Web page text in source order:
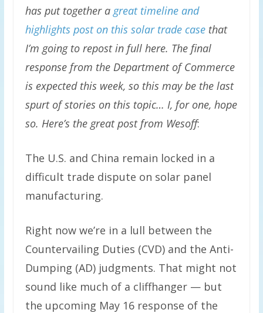
has put together a great timeline and
highlights post on this solar trade casethat
I’m going to repost in full here. The final
response from the Department of Commerce
is expected this week, so this may be the last
spurt of stories on this topic… I, for one, hope
so. Here’s the great post from Wesoff:
The U.S. and China remain locked in a
difficult trade dispute on solar panel
manufacturing.
Right now we’re in a lull between the
Countervailing Duties (CVD) and the Anti-
Dumping (AD) judgments. That might not
sound like much of a cliffhanger — but
the upcoming May 16 response of the